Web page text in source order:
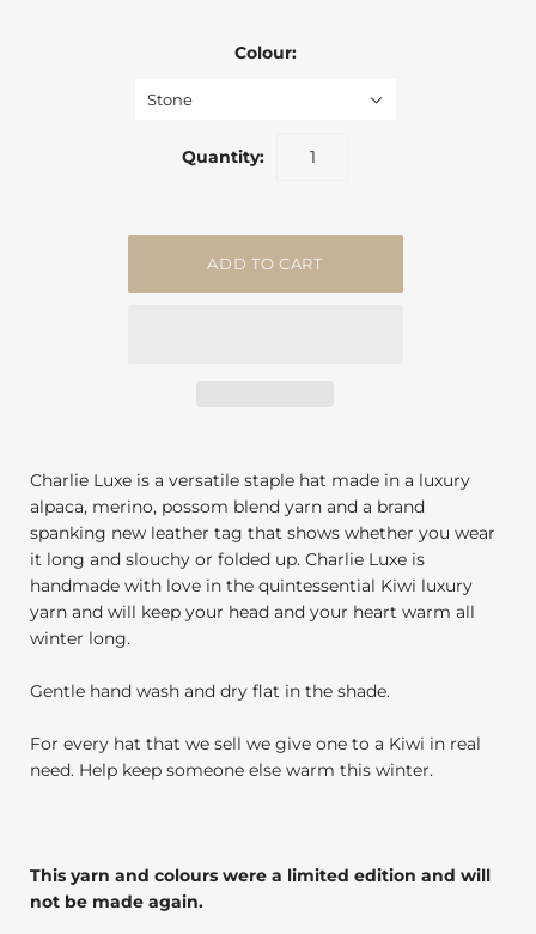
Colour:
Stone
Quantity:
Charlie Luxe is a versatile staple hat made in a luxury
alpaca, merino, possom blend yarn and a brand
spanking new leather tag that shows whether you wear
it long and slouchy or folded up. Charlie Luxe is
handmade with love in the quintessential Kiwi luxury
yarn and will keep your head and your heart warm all
winter long.
Gentle hand wash and dry flat in the shade.
For every hat that we sell we give one to a Kiwi in real
need. Help keep someone else warm this winter.
This yarn and colours were a limited edition and will
not be made again.